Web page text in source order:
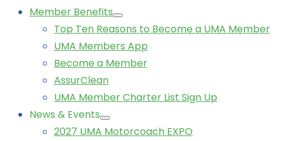
Member Benefits
Top Ten Reasons to Become a UMA Member
UMA Members App
Become a Member
AssurClean
UMA Member Charter List Sign Up
News & Events
2027 UMA Motorcoach EXPO